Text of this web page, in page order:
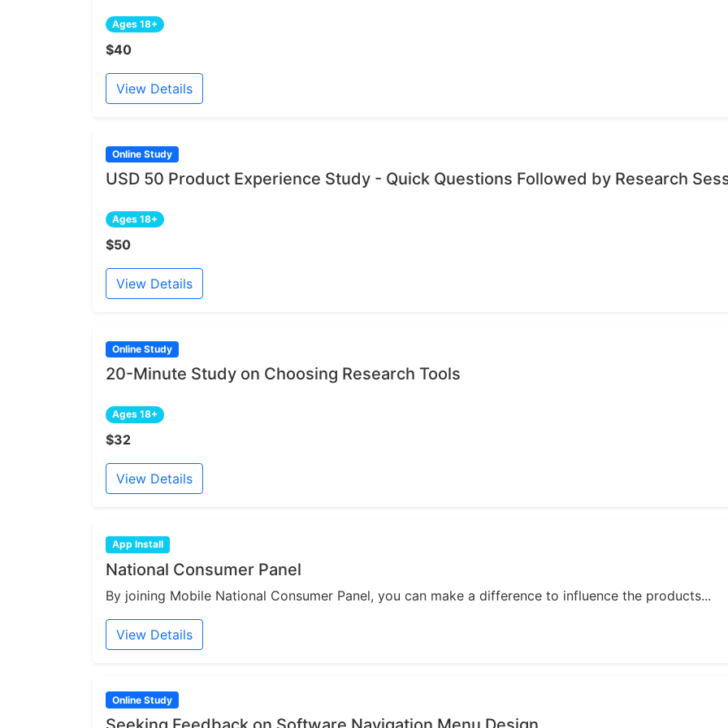
Ages 18+
$40
View Details
Online Study
USD 50 Product Experience Study - Quick Questions Followed by Research
Ages 18+
$50
View Details
Online Study
20-Minute Study on Choosing Research Tools
Ages 18+
$32
View Details
App Install
National Consumer Panel
By joining Mobile National Consumer Panel, you can make a difference to influence the products...
View Details
Online Study